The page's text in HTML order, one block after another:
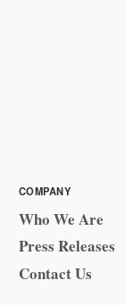
COMPANY
Who We Are
Press Releases
Contact Us